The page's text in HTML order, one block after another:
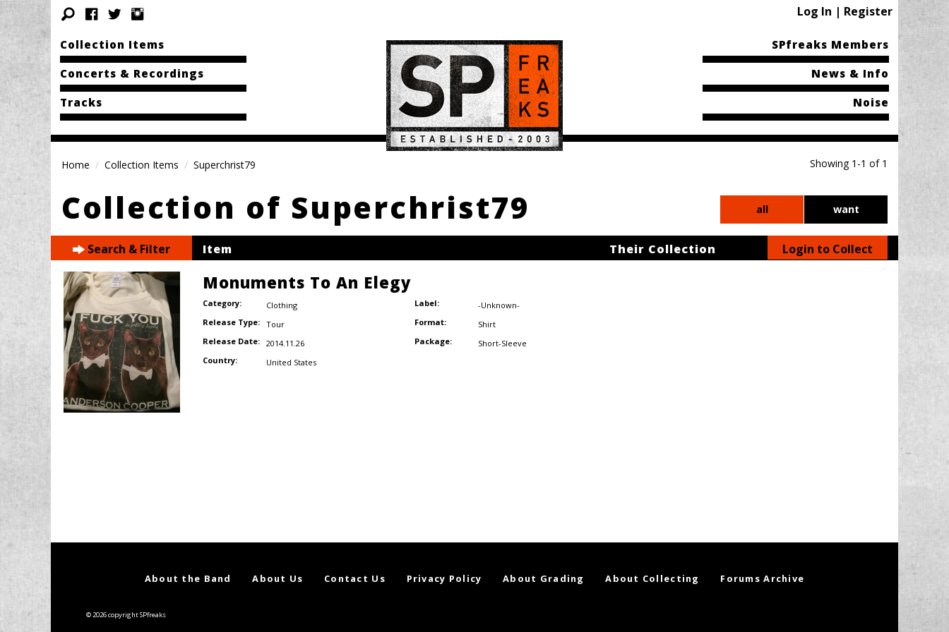
Log In | Register
Collection Items
Concerts & Recordings
Tracks
SPfreaks Members
News & Info
Noise
Home Collection Items Superchrist79 Showing 1-1 of 1
Collection of Superchrist79 all want
Search & Filter Item Their Collection Login to Collect
Monuments To An Elegy
Category:
Clothing
Release Type: Tour
Release Date: 2014.11.26
Country:
United States
Label:
-Unknown-
Format:
Shirt
Package:
Short-Sleeve
About the Band About Us Contact Us Privacy Policy About Grading About Collecting Forums Archive
© 2026 copyright SPfreaks